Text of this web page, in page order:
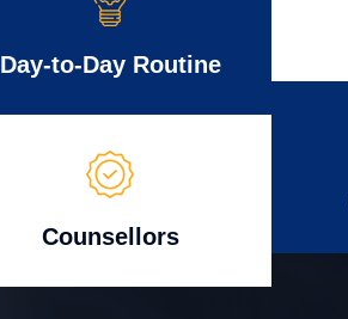
Day-to-Day Routine
Counsellors